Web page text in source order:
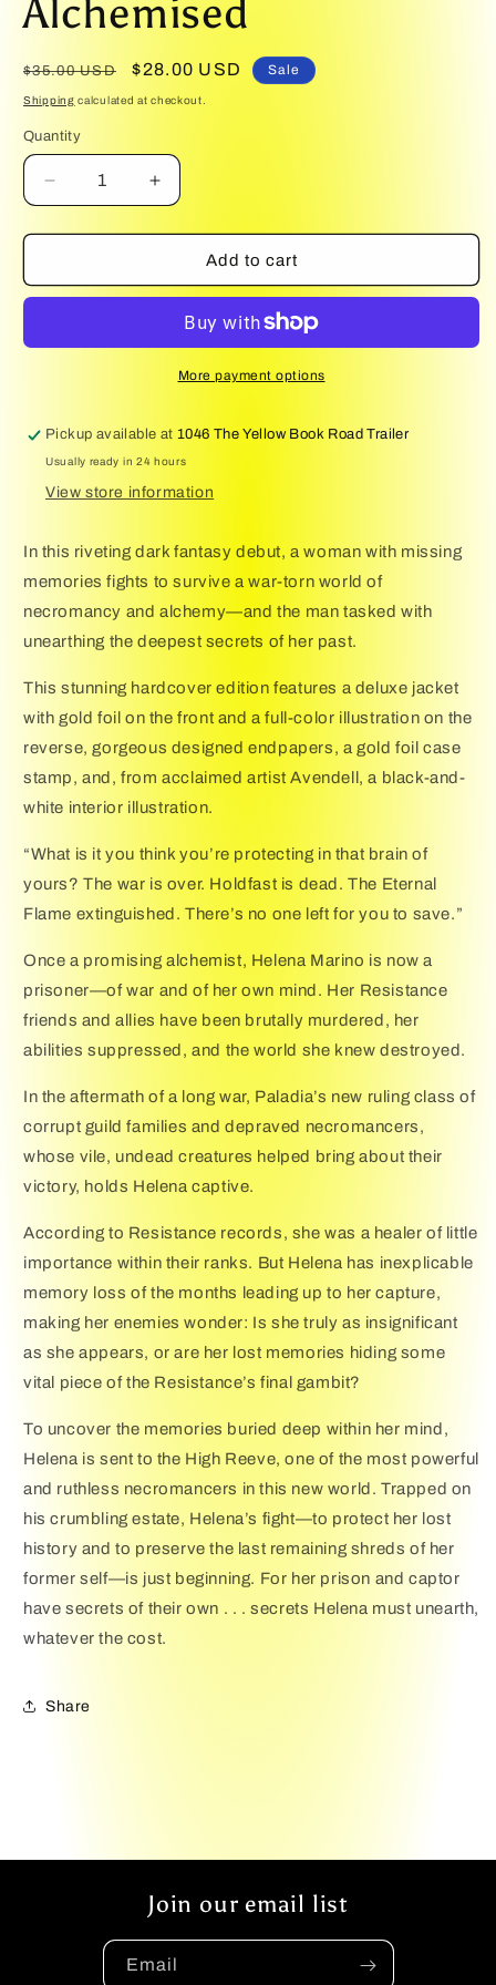
1
in
Alchemised
Regular
price
$35.00 USD
Sale
price
$28.00 USD Sale
Shipping calculated at checkout.
Quantity
Quantity
Decrease
quantity
for
Increase
quantity
for
Alchemised
Add to cart
More payment options
Pickup available at1046 The Yellow Book Road Trailer
Usually ready in 24 hours
View store information
In this riveting dark fantasy debut, a woman with missing
memories fights to survive a war-torn world of
necromancy and alchemy—and the man tasked with
unearthing the deepest secrets of her past.
This stunning hardcover edition features a deluxe jacket
with gold foil on the front and a full-color illustration on the
reverse, gorgeous designed endpapers, a gold foil case
stamp, and, from acclaimed artist Avendell, a black-and-
white interior illustration.
“What is it you think you’re protecting in that brain of
yours? The war is over. Holdfast is dead. The Eternal
Flame extinguished. There’s no one left for you to save.”
Once a promising alchemist, Helena Marino is now a
prisoner—of war and of her own mind. Her Resistance
friends and allies have been brutally murdered, her
abilities suppressed, and the world she knew destroyed.
In the aftermath of a long war, Paladia’s new ruling class of
corrupt guild families and depraved necromancers,
whose vile, undead creatures helped bring about their
victory, holds Helena captive.
According to Resistance records, she was a healer of little
importance within their ranks. But Helena has inexplicable
memory loss of the months leading up to her capture,
making her enemies wonder: Is she truly as insignificant
as she appears, or are her lost memories hiding some
vital piece of the Resistance’s final gambit?
To uncover the memories buried deep within her mind,
Helena is sent to the High Reeve, one of the most powerful
and ruthless necromancers in this new world. Trapped on
his crumbling estate, Helena’s fight—to protect her lost
history and to preserve the last remaining shreds of her
former self—is just beginning. For her prison and captor
have secrets of their own . . . secrets Helena must unearth,
whatever the cost.
Share
Join our email list
Email